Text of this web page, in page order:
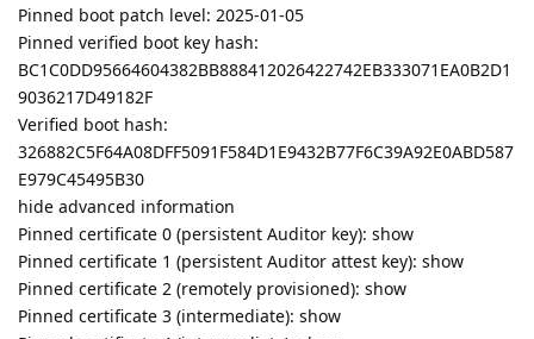
Pinned boot patch level: 2025-01-05
Pinned verified boot key hash:
BC1C0DD95664604382BB888412026422742EB333071EA0B2D1
9036217D49182F
Verified boot hash:
326882C5F64A08DFF5091F584D1E9432B77F6C39A92E0ABD587
E979C45495B30
hide advanced information
Pinned certificate 0 (persistent Auditor key): show
Pinned certificate 1 (persistent Auditor attest key): show
Pinned certificate 2 (remotely provisioned): show
Pinned certificate 3 (intermediate): show